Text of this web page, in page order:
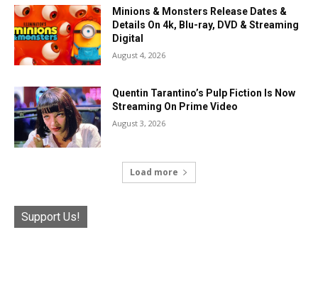
Minions & Monsters Release Dates &
Details On 4k, Blu-ray, DVD & Streaming
Digital
August 4, 2026
Quentin Tarantino’s Pulp Fiction Is Now
Streaming On Prime Video
August 3, 2026
Load more
Support Us!